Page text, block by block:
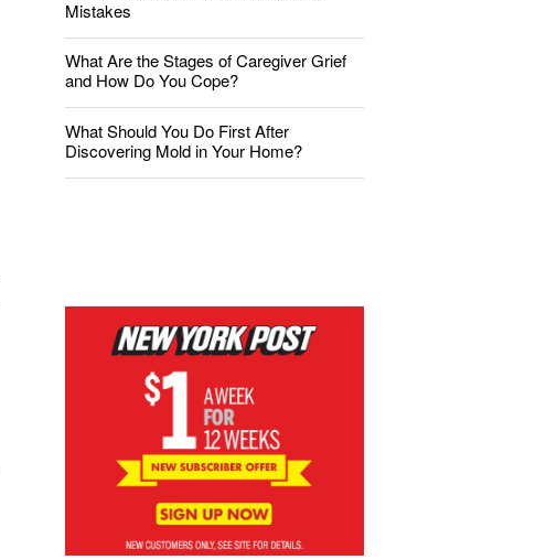
Mistakes
What Are the Stages of Caregiver Grief
and How Do You Cope?
What Should You Do First After
Discovering Mold in Your Home?